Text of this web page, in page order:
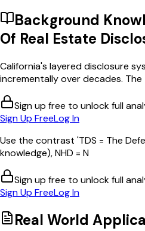
Background
Of Real Estate
California's layered disclosure
incrementally over decades. The
Sign up free to unlock full
Sign Up FreeLog In
Use the contrast 'TDS = The
knowledge), NHD = N
Sign up free to unlock full
Sign Up FreeLog In
Real World